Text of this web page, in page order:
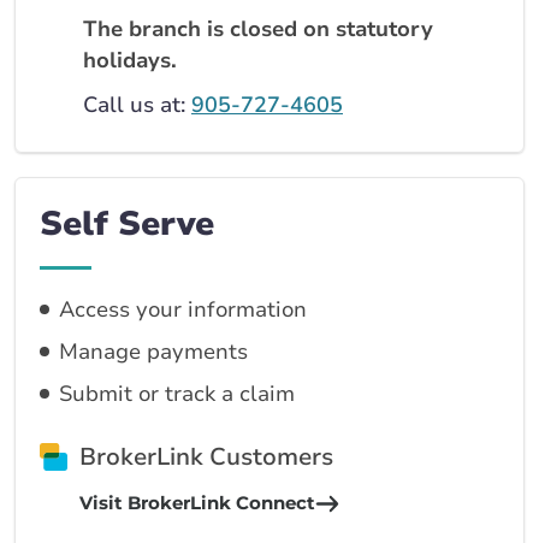
The branch is closed on statutory
holidays.
Call us at: 905-727-4605
Self Serve
Access your information
Manage payments
Submit or track a claim
BrokerLink Customers
Visit BrokerLink Connect